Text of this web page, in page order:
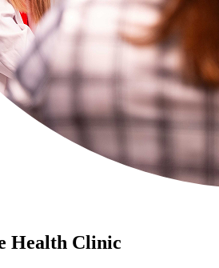
Health Clinic